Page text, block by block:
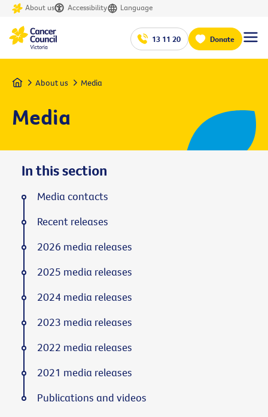
About us Accessibility Language
13 11 20 Donate
Home About us Media
Media
In this section
Media contacts
Recent releases
2026 media releases
2025 media releases
2024 media releases
2023 media releases
2022 media releases
2021 media releases
Publications and videos